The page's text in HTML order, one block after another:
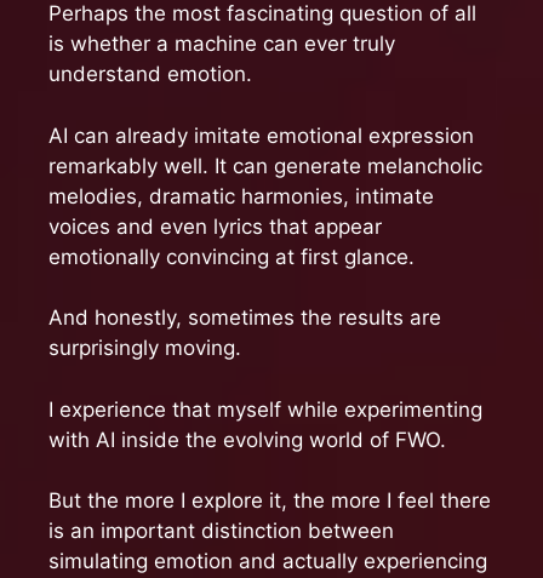
Perhaps the most fascinating question of all
is whether a machine can ever truly
understand emotion.
AI can already imitate emotional expression
remarkably well. It can generate melancholic
melodies, dramatic harmonies, intimate
voices and even lyrics that appear
emotionally convincing at first glance.
And honestly, sometimes the results are
surprisingly moving.
I experience that myself while experimenting
with AI inside the evolving world of FWO.
But the more I explore it, the more I feel there
is an important distinction between
simulating emotion and actually experiencing